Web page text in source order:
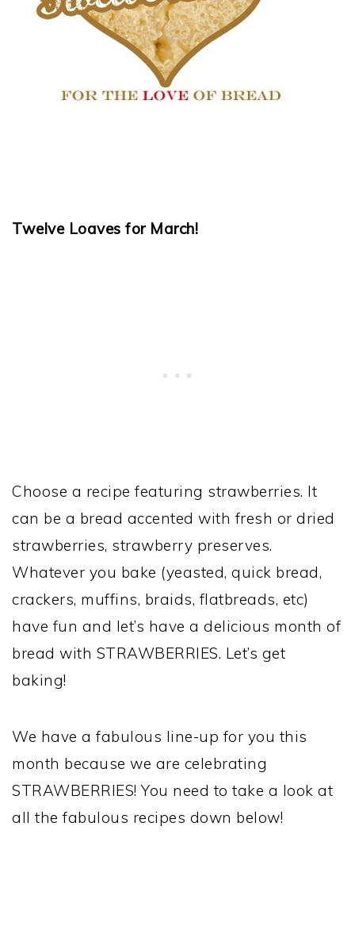
Twelve Loaves for March!
Choose a recipe featuring strawberries. It
can be a bread accented with fresh or dried
strawberries, strawberry preserves.
Whatever you bake (yeasted, quick bread,
crackers, muffins, braids, flatbreads, etc)
have fun and let’s have a delicious month of
bread with STRAWBERRIES. Let’s get
baking!
We have a fabulous line-up for you this
month because we are celebrating
STRAWBERRIES! You need to take a look at
all the fabulous recipes down below!